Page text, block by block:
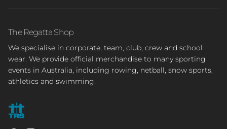
The Regatta Shop
We specialise in corporate, team, club, crew and school
wear. We provide official merchandise to many sporting
events in Australia, including rowing, netball, snow sports,
athletics and swimming.